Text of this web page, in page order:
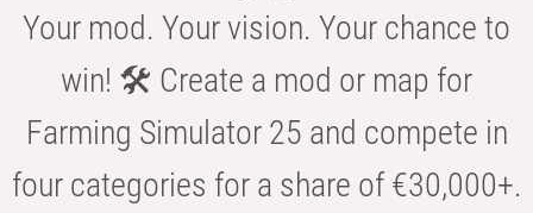
Your mod. Your vision. Your chance to
win! 🛠️ Create a mod or map for
Farming Simulator 25 and compete in
four categories for a share of €30,000+.